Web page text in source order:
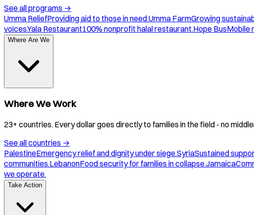
See all programs →
Umma ReliefProviding aid to those in need.Umma FarmGrowing
voices.Yala Restaurant100% nonprofit halal restaurant.Hope BusMobile
Where Are We
Where We Work
23+ countries. Every dollar goes directly to families in the field - no
See all countries →
PalestineEmergency relief and dignity under siege.SyriaSustained
communities.LebanonFood security for families in collapse.Jamaica
we operate.
Take Action